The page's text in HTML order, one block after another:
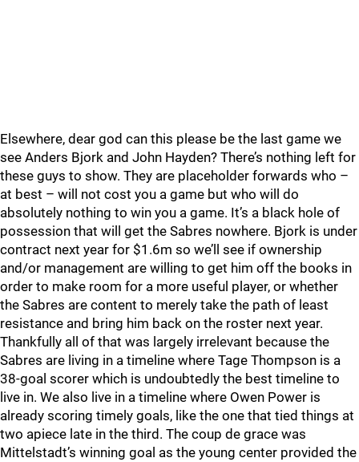
Elsewhere, dear god can this please be the last game we
see Anders Bjork and John Hayden? There’s nothing left for
these guys to show. They are placeholder forwards who –
at best – will not cost you a game but who will do
absolutely nothing to win you a game. It’s a black hole of
possession that will get the Sabres nowhere. Bjork is under
contract next year for $1.6m so we’ll see if ownership
and/or management are willing to get him off the books in
order to make room for a more useful player, or whether
the Sabres are content to merely take the path of least
resistance and bring him back on the roster next year.
Thankfully all of that was largely irrelevant because the
Sabres are living in a timeline where Tage Thompson is a
38-goal scorer which is undoubtedly the best timeline to
live in. We also live in a timeline where Owen Power is
already scoring timely goals, like the one that tied things at
two apiece late in the third. The coup de grace was
Mittelstadt’s winning goal as the young center provided the